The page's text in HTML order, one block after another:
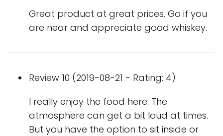
Great product at great prices. Go if you
are near and appreciate good whiskey.
Review 10 (2019-08-21 - Rating: 4)
I really enjoy the food here. The
atmosphere can get a bit loud at times.
But you have the option to sit inside or